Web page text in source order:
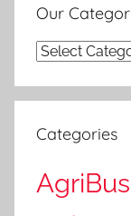
Our
Our
Categories